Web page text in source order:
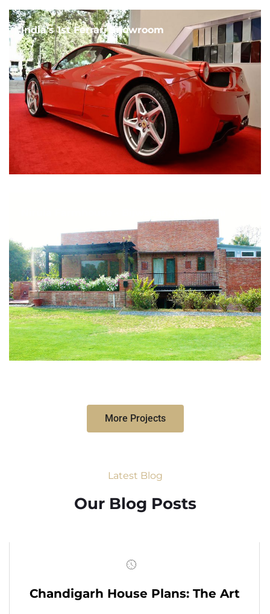
India's 1st Ferrari Showroom
More Projects
Latest Blog
Our Blog Posts
Chandigarh House Plans: The Art